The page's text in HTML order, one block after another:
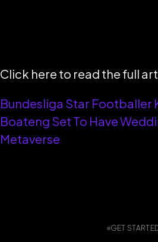
Click here to read the full
Bundesliga Star Footballer
Boateng Set To Have
Metaverse
GET